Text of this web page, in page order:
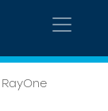
RayOne